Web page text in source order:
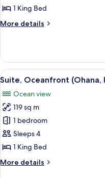
1
King
Bed,
(Suite,
Prime)
1 King Bed
More details
More
1
King
Bed,
(Suite,
Prime)
View
all
photos
for
Suite,
Oceanfront
(Ohana,
5
Suite, Oceanfront (Ohana,
Ocean view
119 sq m
1 bedroom
Sleeps 4
1 King Bed
More details
More